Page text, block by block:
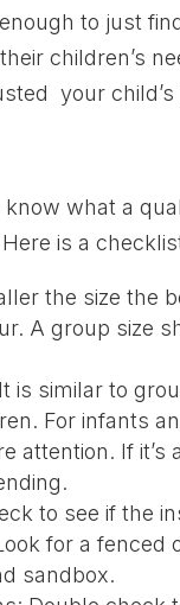
to just
children’s
your
know what a
is a
the size the
A group size
is similar to
For infants
attention. If
to see if the
for a
sandbox.